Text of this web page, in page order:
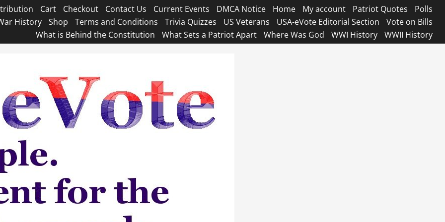
Cart Checkout Contact Us Current Events DMCA Notice Home My account Patriot Quotes
Polls
History Shop Terms and Conditions Trivia Quizzes US Veterans USA-eVote Editorial Section
Vote on Bills
What is Behind the Constitution
What Sets a Patriot Apart Where Was God WWI History WWII History